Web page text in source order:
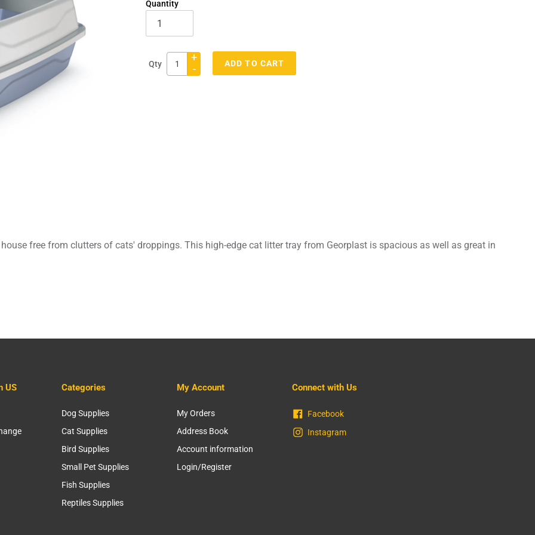
Quantity
Qty
+
-
ADD TO CART
free from clutters of cats' droppings. This high-edge cat litter tray from Georplast is spacious as well as great in
US Categories
Dog Supplies
Cat Supplies
Bird Supplies
Small Pet Supplies
Fish Supplies
Reptiles Supplies
My Account
My Orders
Address Book
Account information
Login/Register
Connect with Us
Facebook
Instagram